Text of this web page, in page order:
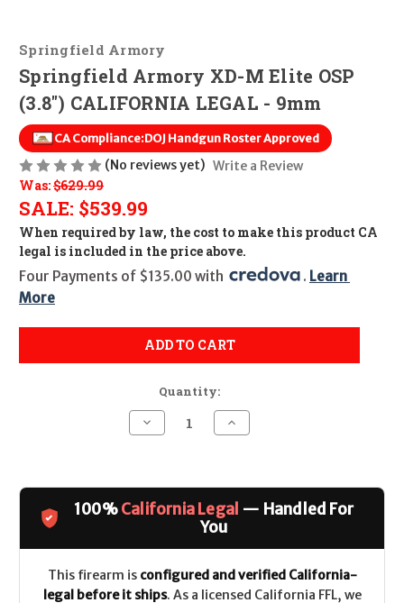
Springfield Armory
Springfield Armory XD-M Elite OSP
(3.8") CALIFORNIA LEGAL - 9mm
CA Compliance:DOJ Handgun Roster Approved
(No reviews yet) Write a Review
Was:$629.99
SALE: $539.99
When required by law, the cost to make this product CA
legal is included in the price above.
Four Payments of $135.00 with
. Learn
More
ADD TO CART
Quantity:
Decrease
Quantity
XD-
M
Elite
CALIFORNIA
-
9mm
Increase
Quantity
XD-
M
Elite
OSP
(3.8")
CALIFORNIA
-
9mm
100%California Legal — Handled For
You
This firearm is configured and verified California-
legal before it ships. As a licensed California FFL, we